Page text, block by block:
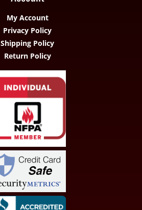
My Account
Privacy Policy
Shipping Policy
Return Policy